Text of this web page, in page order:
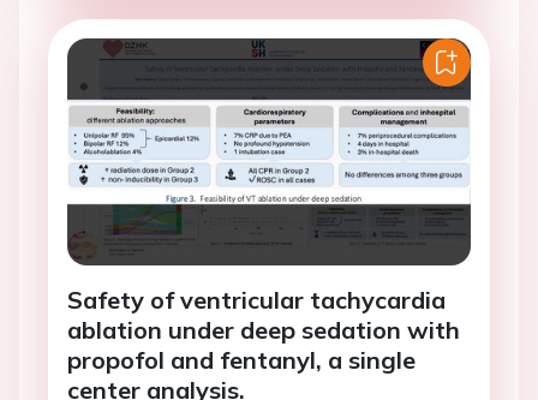
Safety of ventricular tachycardia
ablation under deep sedation with
propofol and fentanyl, a single
center analysis.